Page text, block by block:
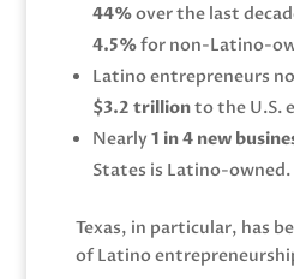
44%over the last
4.5%for non-Latino-
Latino entrepreneurs
$3.2 trillionto the U.S.
Nearly 1 in 4 new
States is Latino-owned.
Texas, in particular, has
of Latino